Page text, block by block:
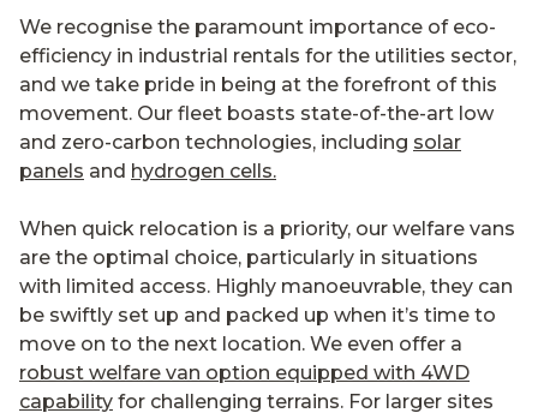
We recognise the paramount importance of eco-
efficiency in industrial rentals for the utilities sector,
and we take pride in being at the forefront of this
movement. Our fleet boasts state-of-the-art low
and zero-carbon technologies, including solar
panels and hydrogen cells.
When quick relocation is a priority, our welfare vans
are the optimal choice, particularly in situations
with limited access. Highly manoeuvrable, they can
be swiftly set up and packed up when it’s time to
move on to the next location. We even offer a
robust welfare van option equipped with 4WD
capability for challenging terrains. For larger sites